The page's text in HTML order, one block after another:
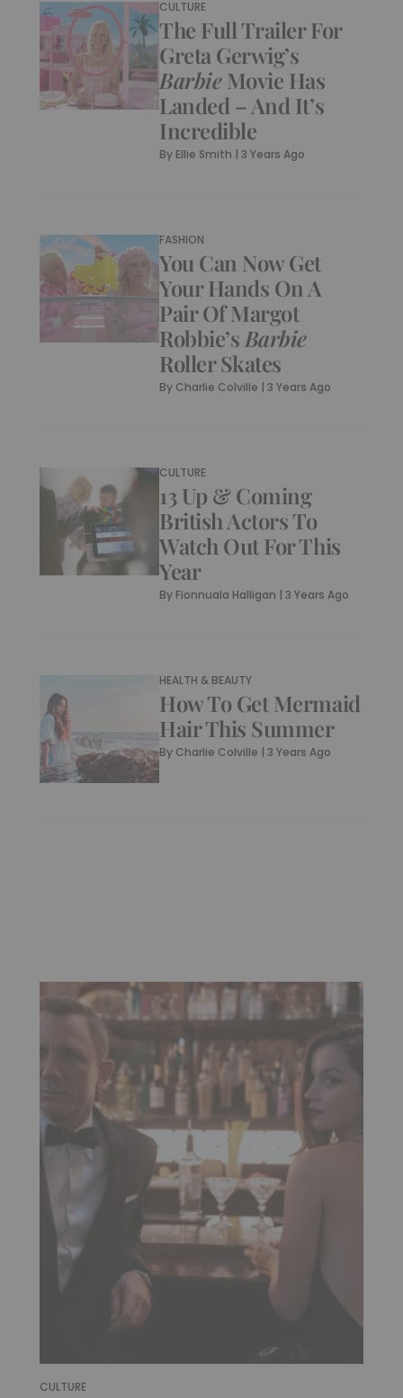
CULTURE
The Full Trailer For
Greta Gerwig’s
BarbieMovie Has
Landed – And It’s
Incredible
By Ellie Smith |3 Years Ago
FASHION
You Can Now Get
Your Hands On A
Pair Of Margot
Robbie’s Barbie
Roller Skates
By Charlie Colville |3 Years Ago
CULTURE
13 Up & Coming
British Actors To
Watch Out For This
Year
By Fionnuala Halligan |3 Years Ago
HEALTH & BEAUTY
How To Get Mermaid
Hair This Summer
By Charlie Colville |3 Years Ago
CULTURE